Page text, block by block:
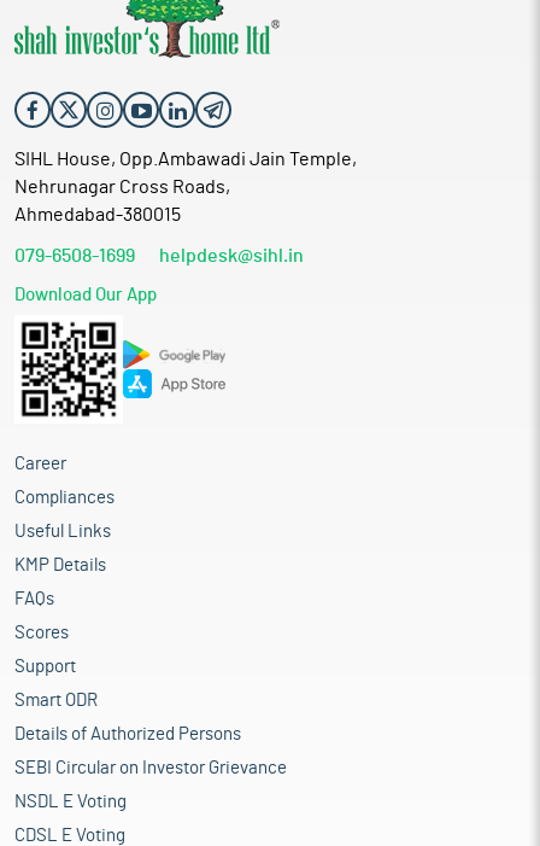
SIHL House, Opp.Ambawadi Jain Temple,
Nehrunagar Cross Roads,
Ahmedabad-380015
079-6508-1699 helpdesk@sihl.in
Download Our App
Career
Compliances
Useful Links
KMP Details
FAQs
Scores
Support
Smart ODR
Details of Authorized Persons
SEBI Circular on Investor Grievance
NSDL E Voting
CDSL E Voting